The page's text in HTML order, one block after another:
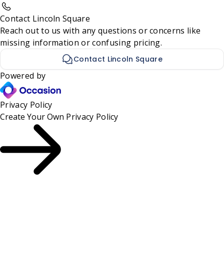
Contact Lincoln Square
Reach out to us with any questions or concerns like
missing information or confusing pricing.
Contact Lincoln Square
Powered by
Privacy Policy
Create Your Own Privacy Policy